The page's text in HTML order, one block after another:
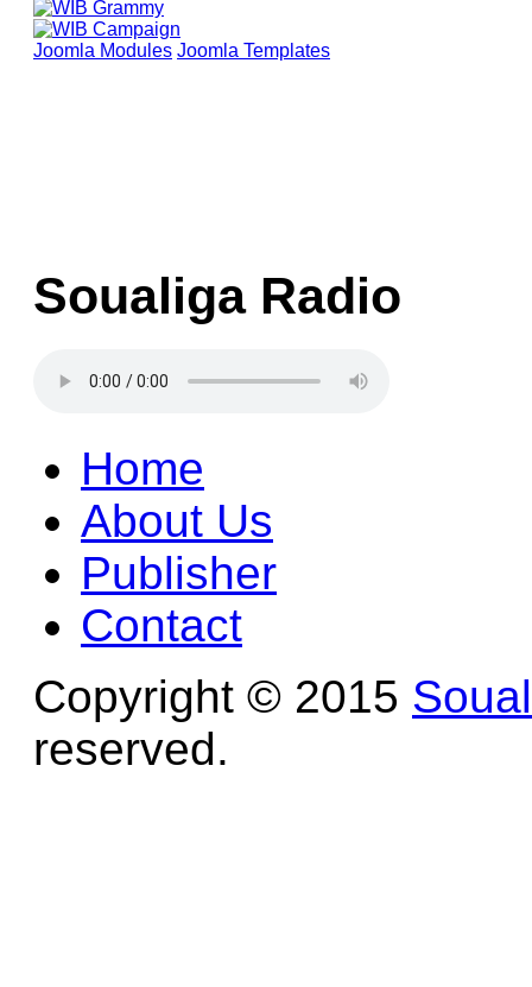
Joomla Modules Joomla Templates
Soualiga Radio
Home
About Us
Publisher
Contact
Copyright © 2015
reserved.